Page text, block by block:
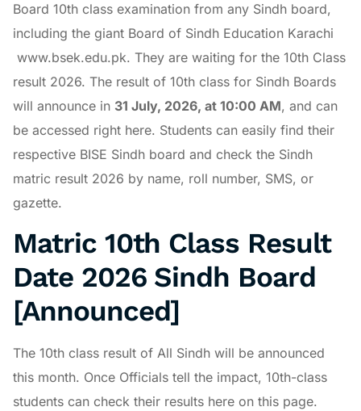
Board 10th class examination from any Sindh board,
including the giant Board of Sindh Education Karachi
www.bsek.edu.pk. They are waiting for the 10th Class
result 2026. The result of 10th class for Sindh Boards
will announce in 31 July, 2026, at 10:00 AM, and can
be accessed right here. Students can easily find their
respective BISE Sindh board and check the Sindh
matric result 2026 by name, roll number, SMS, or
gazette.
Matric 10th Class Result
Date 2026 Sindh Board
[Announced]
The 10th class result of All Sindh will be announced
this month. Once Officials tell the impact, 10th-class
students can check their results here on this page.